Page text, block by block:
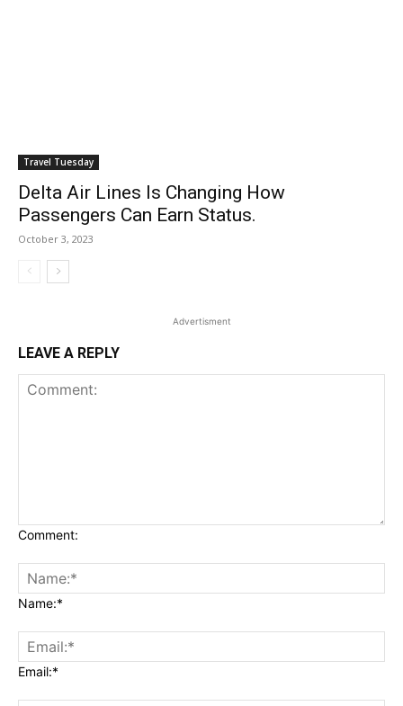
Travel Tuesday
Delta Air Lines Is Changing How
Passengers Can Earn Status.
October 3, 2023
Advertisment
LEAVE A REPLY
Comment:
Name:*
Email:*